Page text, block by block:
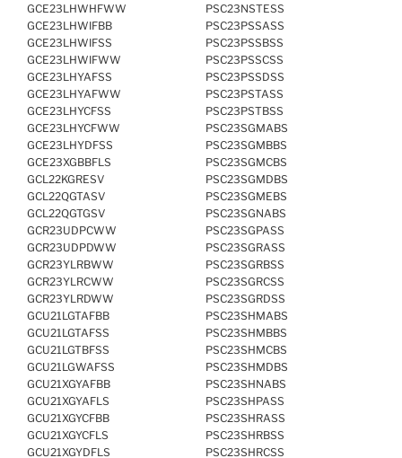
GCE23LHWHFWW
GCE23LHWIFBB
GCE23LHWIFSS
GCE23LHWIFWW
GCE23LHYAFSS
GCE23LHYAFWW
GCE23LHYCFSS
GCE23LHYCFWW
GCE23LHYDFSS
GCE23XGBBFLS
GCL22KGRESV
GCL22QGTASV
GCL22QGTGSV
GCR23UDPCWW
GCR23UDPDWW
GCR23YLRBWW
GCR23YLRCWW
GCR23YLRDWW
GCU21LGTAFBB
GCU21LGTAFSS
GCU21LGTBFSS
GCU21LGWAFSS
GCU21XGYAFBB
GCU21XGYAFLS
GCU21XGYCFBB
GCU21XGYCFLS
GCU21XGYDFLS
PSC23NSTESS
PSC23PSSASS
PSC23PSSBSS
PSC23PSSCSS
PSC23PSSDSS
PSC23PSTASS
PSC23PSTBSS
PSC23SGMABS
PSC23SGMBBS
PSC23SGMCBS
PSC23SGMDBS
PSC23SGMEBS
PSC23SGNABS
PSC23SGPASS
PSC23SGRASS
PSC23SGRBSS
PSC23SGRCSS
PSC23SGRDSS
PSC23SHMABS
PSC23SHMBBS
PSC23SHMCBS
PSC23SHMDBS
PSC23SHNABS
PSC23SHPASS
PSC23SHRASS
PSC23SHRBSS
PSC23SHRCSS